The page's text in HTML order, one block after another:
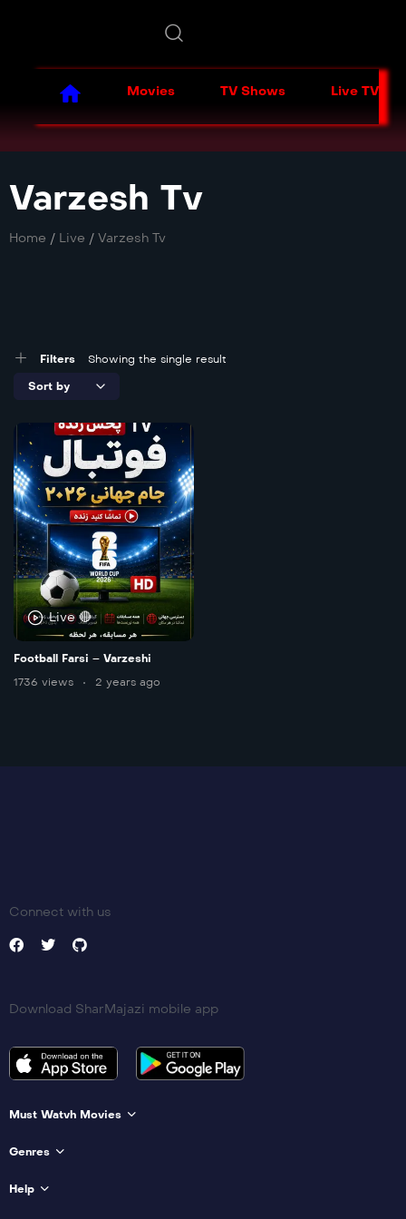
Movies TV Shows Live TV
Varzesh Tv
Home / Live / Varzesh Tv
Filters Showing the single result
Live 🔴
Football Farsi – Varzeshi
1736 views
2 years ago
Connect with us
Download SharMajazi mobile app
Must Watvh Movies
Genres
Help